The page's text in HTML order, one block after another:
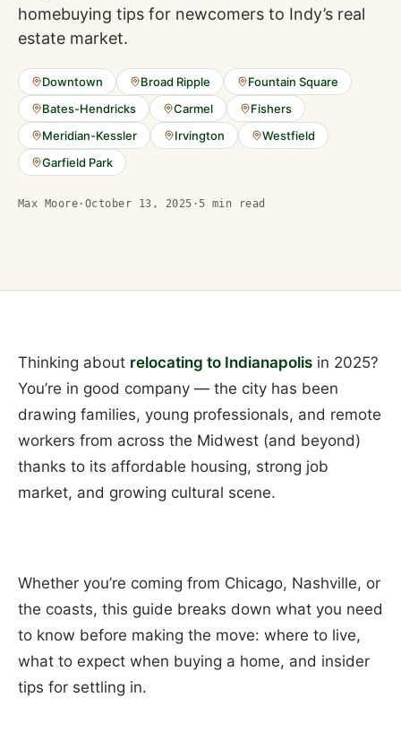
homebuying tips for newcomers to Indy’s real
estate market.
Downtown Broad Ripple
Fountain Square
Bates-Hendricks
Carmel
Fishers
Meridian-Kessler
Irvington
Westfield
Garfield Park
Max Moore · October 13, 2025 ·5 min read
Thinking about relocating to Indianapolis in 2025?
You’re in good company — the city has been
drawing families, young professionals, and remote
workers from across the Midwest (and beyond)
thanks to its affordable housing, strong job
market, and growing cultural scene.
Whether you’re coming from Chicago, Nashville, or
the coasts, this guide breaks down what you need
to know before making the move: where to live,
what to expect when buying a home, and insider
tips for settling in.